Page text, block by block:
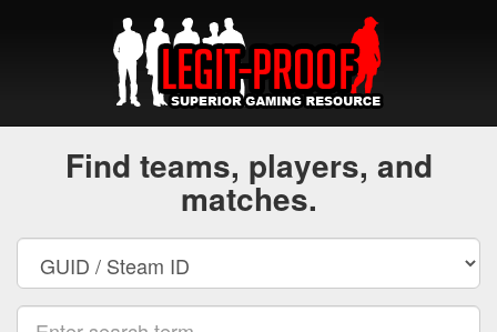
Find teams, players, and
matches.